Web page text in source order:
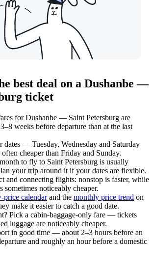
best deal on a Dushanbe —
ticket
for Dushanbe — Saint Petersburg are
weeks before departure than at the last
dates — Tuesday, Wednesday and Saturday
often cheaper than Friday and Sunday.
to fly to Saint Petersburg is usually
your trip around it if your dates are flexible.
and connecting flights: nonstop is faster, while
sometimes noticeably cheaper.
price calendarand the monthly price trend on
make it easier to catch a good date.
Pick a cabin-baggage-only fare — tickets
luggage are noticeably cheaper.
in good time — about 2–3 hours before an
and roughly an hour before a domestic